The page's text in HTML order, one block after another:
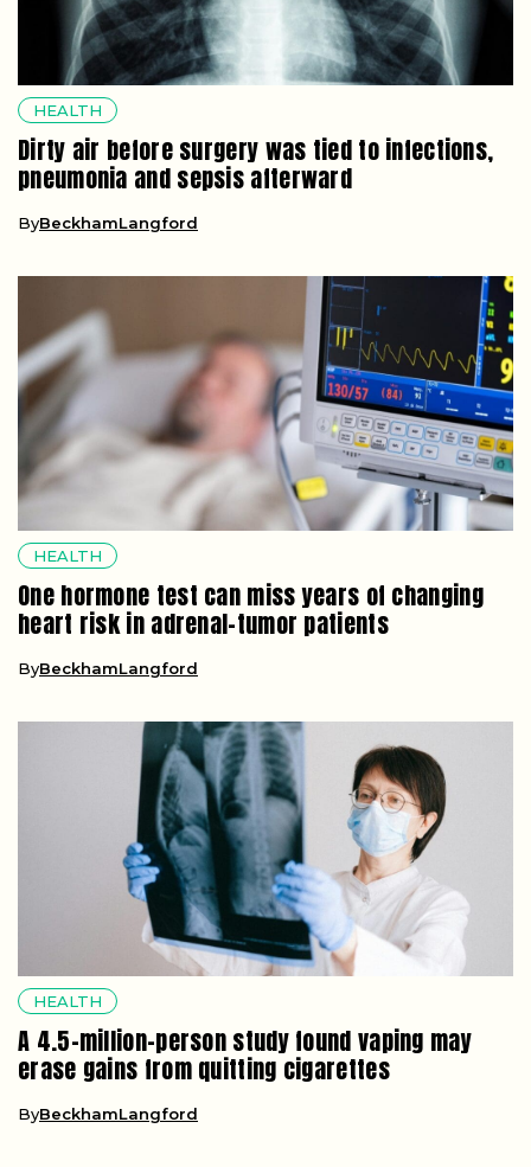
HEALTH
Dirty air before surgery was tied to infections,
pneumonia and sepsis afterward
ByBeckhamLangford
HEALTH
One hormone test can miss years of changing
heart risk in adrenal-tumor patients
ByBeckhamLangford
HEALTH
A 4.5-million-person study found vaping may
erase gains from quitting cigarettes
ByBeckhamLangford